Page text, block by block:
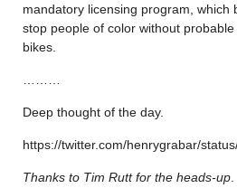
mandatory licensing program, which
stop people of color without
bikes.
Deep thought of the day.
https://twitter.com/henrygrabar/
Thanks to Tim Rutt for the heads-up